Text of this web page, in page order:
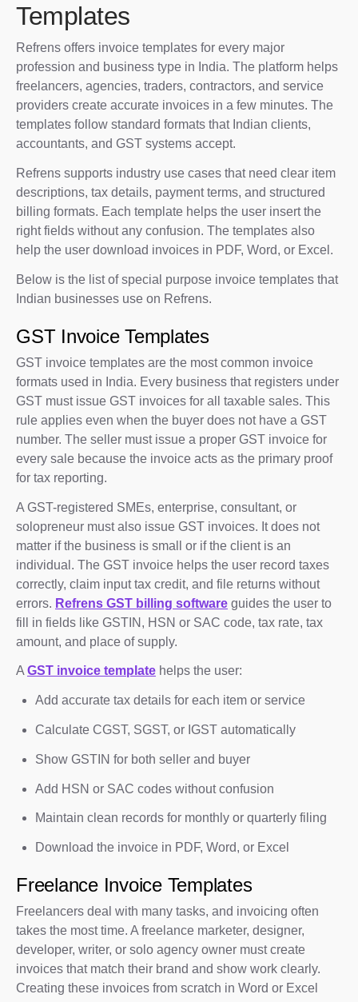
Templates
Refrens offers invoice templates for every major
profession and business type in India. The platform helps
freelancers, agencies, traders, contractors, and service
providers create accurate invoices in a few minutes. The
templates follow standard formats that Indian clients,
accountants, and GST systems accept.
Refrens supports industry use cases that need clear item
descriptions, tax details, payment terms, and structured
billing formats. Each template helps the user insert the
right fields without any confusion. The templates also
help the user download invoices in PDF, Word, or Excel.
Below is the list of special purpose invoice templates that
Indian businesses use on Refrens.
GST Invoice Templates
GST invoice templates are the most common invoice
formats used in India. Every business that registers under
GST must issue GST invoices for all taxable sales. This
rule applies even when the buyer does not have a GST
number. The seller must issue a proper GST invoice for
every sale because the invoice acts as the primary proof
for tax reporting.
A GST-registered SMEs, enterprise, consultant, or
solopreneur must also issue GST invoices. It does not
matter if the business is small or if the client is an
individual. The GST invoice helps the user record taxes
correctly, claim input tax credit, and file returns without
errors. Refrens GST billing software guides the user to
fill in fields like GSTIN, HSN or SAC code, tax rate, tax
amount, and place of supply.
A GST invoice template helps the user:
Add accurate tax details for each item or service
Calculate CGST, SGST, or IGST automatically
Show GSTIN for both seller and buyer
Add HSN or SAC codes without confusion
Maintain clean records for monthly or quarterly filing
Download the invoice in PDF, Word, or Excel
Freelance Invoice Templates
Freelancers deal with many tasks, and invoicing often
takes the most time. A freelance marketer, designer,
developer, writer, or solo agency owner must create
invoices that match their brand and show work clearly.
Creating these invoices from scratch in Word or Excel